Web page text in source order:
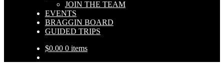
JOIN THE TEAM
EVENTS
BRAGGIN BOARD
GUIDED TRIPS
$0.00 0 items